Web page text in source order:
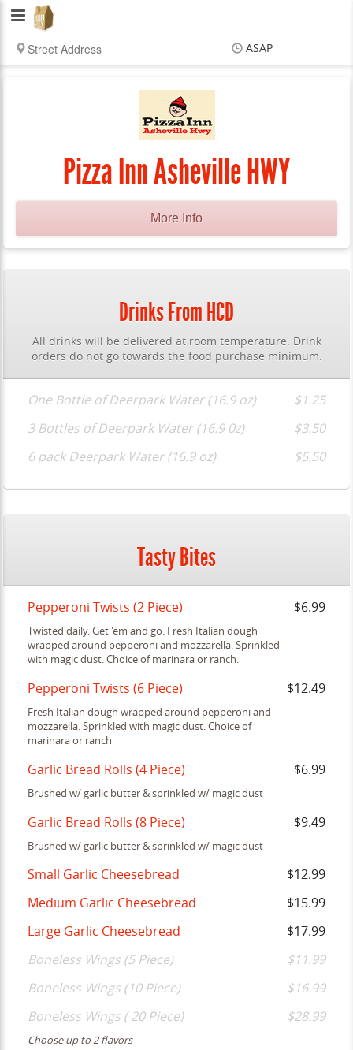
Hub
City
ASAP
Pizza Inn Asheville HWY
More Info
Drinks From HCD
All drinks will be delivered at room temperature. Drink
orders do not go towards the food purchase minimum.
One Bottle of Deerpark Water (16.9 oz)
$1.25
3 Bottles of Deerpark Water (16.9 0z)
$3.50
6 pack Deerpark Water (16.9 oz)
$5.50
Tasty Bites
Pepperoni Twists (2 Piece) $6.99
Twisted daily. Get 'em and go. Fresh Italian dough
wrapped around pepperoni and mozzarella. Sprinkled
with magic dust. Choice of marinara or ranch.
Pepperoni Twists (6 Piece) $12.49
Fresh Italian dough wrapped around pepperoni and
mozzarella. Sprinkled with magic dust. Choice of
marinara or ranch
Garlic Bread Rolls (4 Piece) $6.99
Brushed w/ garlic butter & sprinkled w/ magic dust
Garlic Bread Rolls (8 Piece) $9.49
Brushed w/ garlic butter & sprinkled w/ magic dust
Small Garlic Cheesebread
$12.99
Medium Garlic Cheesebread
$15.99
Large Garlic Cheesebread
$17.99
Boneless Wings (5 Piece)
$11.99
Boneless Wings (10 Piece)
$16.99
Boneless Wings ( 20 Piece)
$28.99
Choose up to 2 flavors